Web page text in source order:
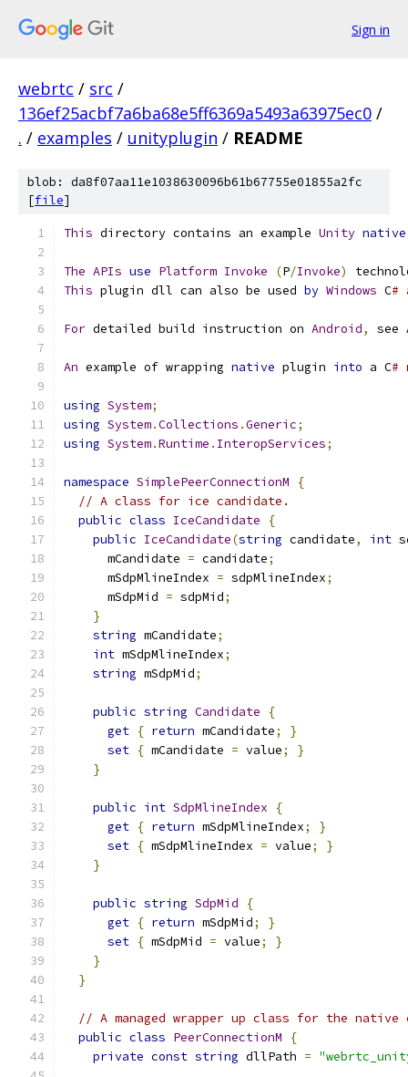
Sign in
webrtc / src /
136ef25acbf7a6ba68e5ff6369a5493a63975ec0 /
. / examples / unityplugin / README
blob: da8f07aa11e1038630096b61b67755e01855a2fc
[file]
This directory contains an example Unity native
The APIs use Platform Invoke (P/Invoke)
This plugin dll can also be used by Windows C#
For detailed build instruction on Android, see
An example of wrapping native plugin into a C#
using System;
using System.Collections .Generic;
using System.Runtime . InteropServices;
namespace SimplePeerConnectionM
{
// A class for ice candidate.
public class IceCandidate
{
public IceCandidate(string candidate, int
      mCandidate
= candidate;
      mSdpMlineIndex
= sdpMlineIndex;
      mSdpMid
= sdpMid;
}
string mCandidate;
int mSdpMlineIndex;
string mSdpMid;
public string Candidate
{
get { return mCandidate;
}
set { mCandidate = value;
}
}
public int SdpMlineIndex
{
get { return mSdpMlineIndex;
}
set { mSdpMlineIndex = value;
}
}
public string SdpMid
{
get { return mSdpMid;
}
set { mSdpMid = value;
}
}
}
// A managed wrapper up class for the
public class PeerConnectionM
{
private const string dllPath =